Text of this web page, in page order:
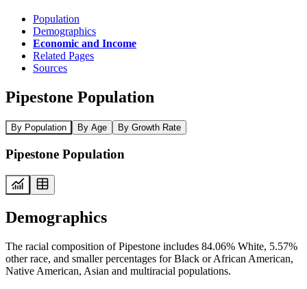
Population
Demographics
Economic and Income
Related Pages
Sources
Pipestone Population
By Population By Age By Growth Rate
Pipestone Population
Demographics
The racial composition of Pipestone includes 84.06% White, 5.57%
other race, and smaller percentages for Black or African American,
Native American, Asian and multiracial populations.